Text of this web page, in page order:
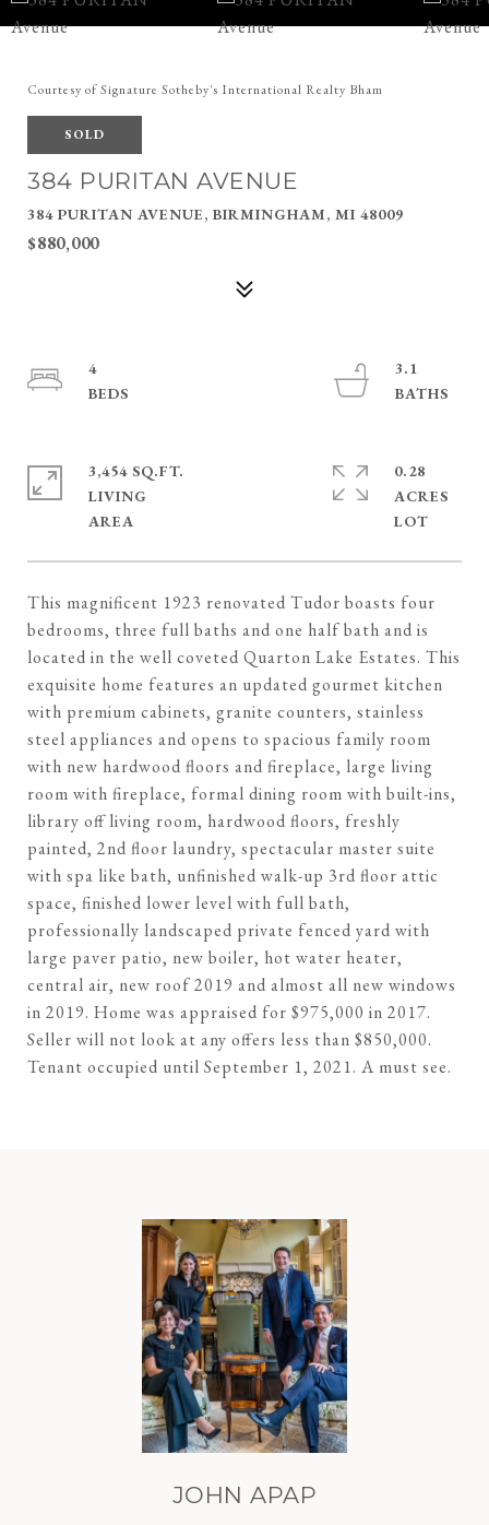
Courtesy of Signature Sotheby's International Realty Bham
SOLD
384 PURITAN AVENUE
384 PURITAN AVENUE, BIRMINGHAM, MI 48009
$880,000
This magnificent 1923 renovated Tudor boasts four
bedrooms, three full baths and one half bath and is
located in the well coveted Quarton Lake Estates. This
exquisite home features an updated gourmet kitchen
with premium cabinets, granite counters, stainless
steel appliances and opens to spacious family room
with new hardwood floors and fireplace, large living
room with fireplace, formal dining room with built-ins,
library off living room, hardwood floors, freshly
painted, 2nd floor laundry, spectacular master suite
with spa like bath, unfinished walk-up 3rd floor attic
space, finished lower level with full bath,
professionally landscaped private fenced yard with
large paver patio, new boiler, hot water heater,
central air, new roof 2019 and almost all new windows
in 2019. Home was appraised for $975,000 in 2017.
Seller will not look at any offers less than $850,000.
Tenant occupied until September 1, 2021. A must see.
4
3.1
3,454 SQ.FT.
LIVING
0.28
ACRES
JOHN APAP